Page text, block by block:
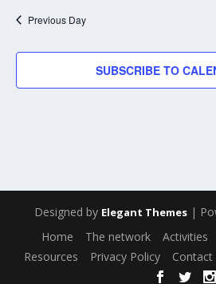
Previous Day
SUBSCRIBE TO
Designed by Elegant Themes |
Home The network Activities
Resources
Privacy Policy Contact